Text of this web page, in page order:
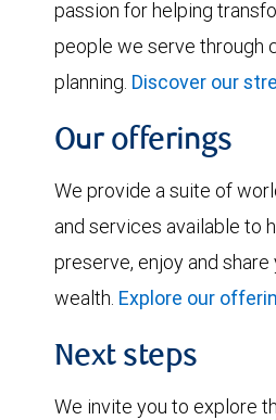
passion for helping
people we serve through
planning. Discover our
Our offerings
We provide a suite of
and services available to
preserve, enjoy and share
wealth. Explore our
Next steps
We invite you to explore